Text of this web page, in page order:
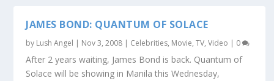
JAMES BOND: QUANTUM OF SOLACE
by Lush Angel | Nov 3, 2008 | Celebrities, Movie, TV, Video | 0
After 2 years waiting, James Bond is back. Quantum of
Solace will be showing in Manila this Wednesday,